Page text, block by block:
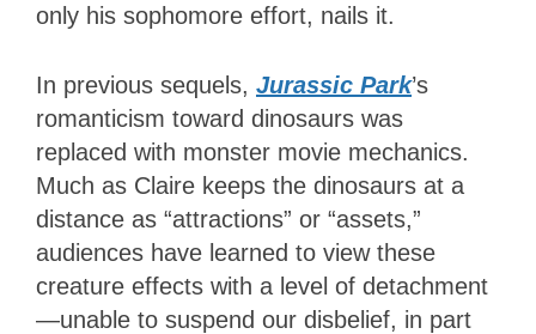
only his sophomore effort, nails it.
In previous sequels, Jurassic Park’s
romanticism toward dinosaurs was
replaced with monster movie mechanics.
Much as Claire keeps the dinosaurs at a
distance as “attractions” or “assets,”
audiences have learned to view these
creature effects with a level of detachment
—unable to suspend our disbelief, in part